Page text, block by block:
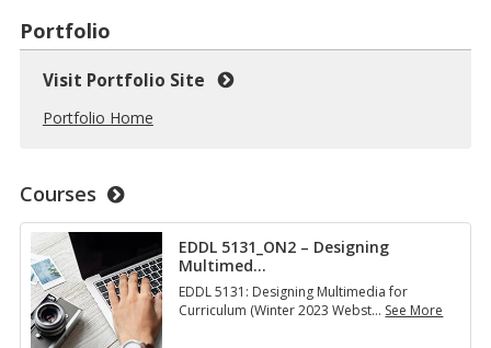
Portfolio
Visit Portfolio Site
Portfolio Home
Courses
EDDL 5131_ON2 – Designing
Multimed…
EDDL 5131: Designing Multimedia for
Curriculum (Winter 2023 Webst… See More